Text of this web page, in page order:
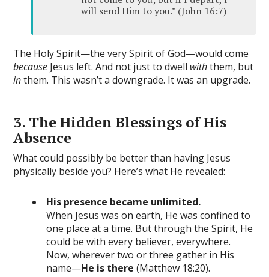
will send Him to you.” (John 16:7)
The Holy Spirit—the very Spirit of God—would come
because Jesus left. And not just to dwell withthem, but
inthem. This wasn’t a downgrade. It was an upgrade.
3. The Hidden Blessings of His
Absence
What could possibly be better than having Jesus
physically beside you? Here’s what He revealed:
His presence became unlimited.
When Jesus was on earth, He was confined to
one place at a time. But through the Spirit, He
could be with every believer, everywhere.
Now, wherever two or three gather in His
name—He is there (Matthew 18:20).